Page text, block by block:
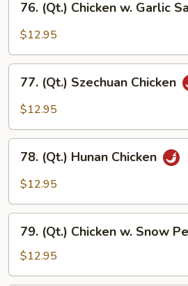
(Qt.)
Chicken
Garlic
Sauce
76. (Qt.) Chicken w. Garlic
$12.95
(Qt.)
Szechuan
77. (Qt.) Szechuan Chicken
$12.95
(Qt.)
Hunan
78. (Qt.) Hunan Chicken
$12.95
(Qt.)
Chicken
w.
79. (Qt.) Chicken w. Snow
$12.95